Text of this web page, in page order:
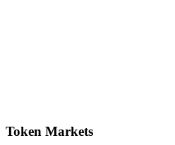
Token Markets